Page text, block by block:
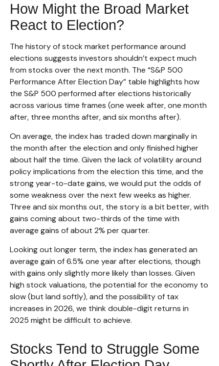
How Might the Broad Market
React to Election?
The history of stock market performance around
elections suggests investors shouldn’t expect much
from stocks over the next month. The “S&P 500
Performance After Election Day” table highlights how
the S&P 500 performed after elections historically
across various time frames (one week after, one month
after, three months after, and six months after).
On average, the index has traded down marginally in
the month after the election and only finished higher
about half the time. Given the lack of volatility around
policy implications from the election this time, and the
strong year-to-date gains, we would put the odds of
some weakness over the next few weeks as higher.
Three and six months out, the story is a bit better, with
gains coming about two-thirds of the time with
average gains of about 2% per quarter.
Looking out longer term, the index has generated an
average gain of 6.5% one year after elections, though
with gains only slightly more likely than losses. Given
high stock valuations, the potential for the economy to
slow (but land softly), and the possibility of tax
increases in 2026, we think double-digit returns in
2025 might be difficult to achieve.
Stocks Tend to Struggle Some